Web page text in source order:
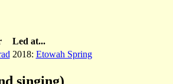
Led at...
2018: Etowah Spring
singing)